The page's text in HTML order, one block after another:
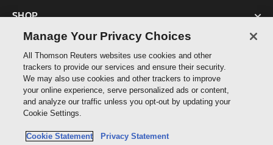
SHOP
SUPPORT
ABOUT US
Manage Your Privacy Choices
All Thomson Reuters websites use cookies and other
trackers to provide our services and ensure their security.
We may also use cookies and other trackers to improve
your online experience, serve personalized ads or content,
and analyze our traffic unless you opt-out by updating your
Cookie Settings.
Cookie Statement Privacy Statement